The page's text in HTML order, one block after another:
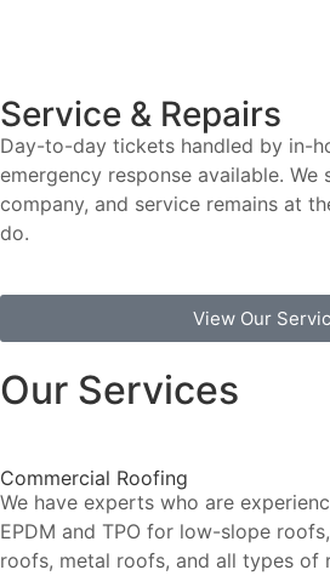
Service & Repairs
Day-to-day tickets handled by in-
emergency response available.
company, and service remains at
do.
View Our
Our Services
Commercial Roofing
We have experts who are
EPDM and TPO for low-slope
roofs, metal roofs, and all types of